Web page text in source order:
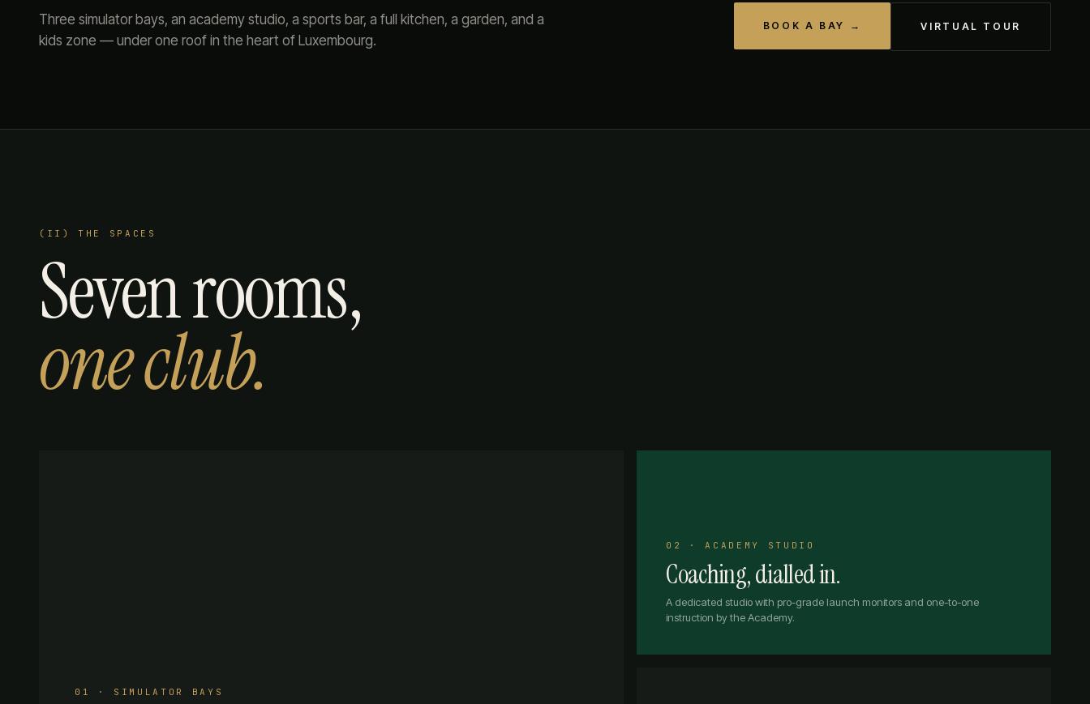
Three simulator bays, an academy studio, a sports bar, a full kitchen, a garden, and a
kids zone — under one roof in the heart of Luxembourg.
BOOK A BAY → VIRTUAL TOUR
(II) THE SPACES
Seven rooms,
one club.
01 · SIMULATOR BAYS
02 · ACADEMY STUDIO
Coaching, dialled in.
A dedicated studio with pro-grade launch monitors and one-to-one
instruction by the Academy.